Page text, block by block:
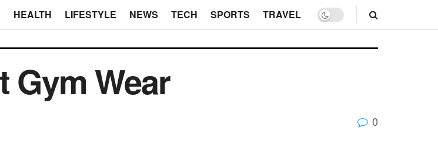
HEALTH LIFESTYLE NEWS TECH SPORTS TRAVEL
Gym Wear
0